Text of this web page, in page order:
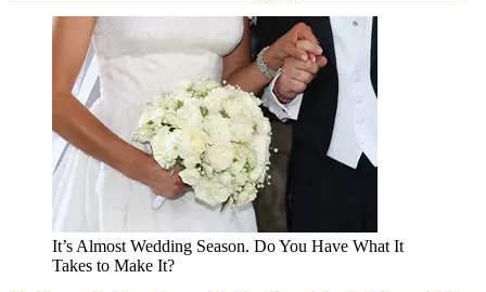
It’s Almost Wedding Season. Do You Have What It
Takes to Make It?